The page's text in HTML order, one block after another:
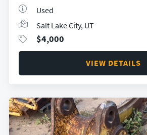
Used
Salt Lake City, UT
$4,000
VIEW DETAILS